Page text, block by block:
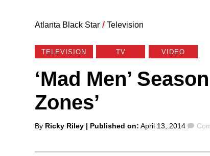
Atlanta Black Star / Television
TELEVISION TV VIDEO
‘Mad Men’
Zones’
Posted
By Ricky Riley | Published on: April 13, 2014